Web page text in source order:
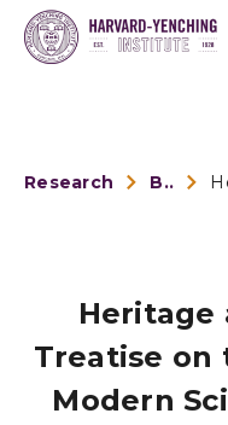
Research Book Reviews
Heritage
Treatise on
Modern